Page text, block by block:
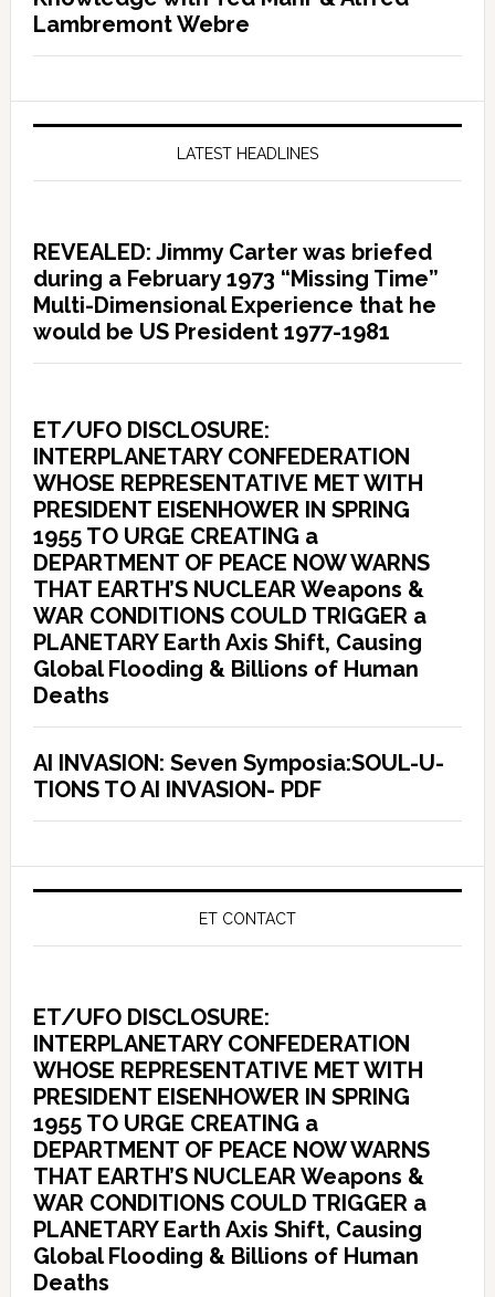
Lambremont Webre
LATEST HEADLINES
REVEALED: Jimmy Carter was briefed
during a February 1973 “Missing Time”
Multi-Dimensional Experience that he
would be US President 1977-1981
ET/UFO DISCLOSURE:
INTERPLANETARY CONFEDERATION
WHOSE REPRESENTATIVE MET WITH
PRESIDENT EISENHOWER IN SPRING
1955 TO URGE CREATING a
DEPARTMENT OF PEACE NOW WARNS
THAT EARTH’S NUCLEAR Weapons &
WAR CONDITIONS COULD TRIGGER a
PLANETARY Earth Axis Shift, Causing
Global Flooding & Billions of Human
Deaths
AI INVASION: Seven Symposia:SOUL-U-
TIONS TO AI INVASION- PDF
ET CONTACT
ET/UFO DISCLOSURE:
INTERPLANETARY CONFEDERATION
WHOSE REPRESENTATIVE MET WITH
PRESIDENT EISENHOWER IN SPRING
1955 TO URGE CREATING a
DEPARTMENT OF PEACE NOW WARNS
THAT EARTH’S NUCLEAR Weapons &
WAR CONDITIONS COULD TRIGGER a
PLANETARY Earth Axis Shift, Causing
Global Flooding & Billions of Human
Deaths